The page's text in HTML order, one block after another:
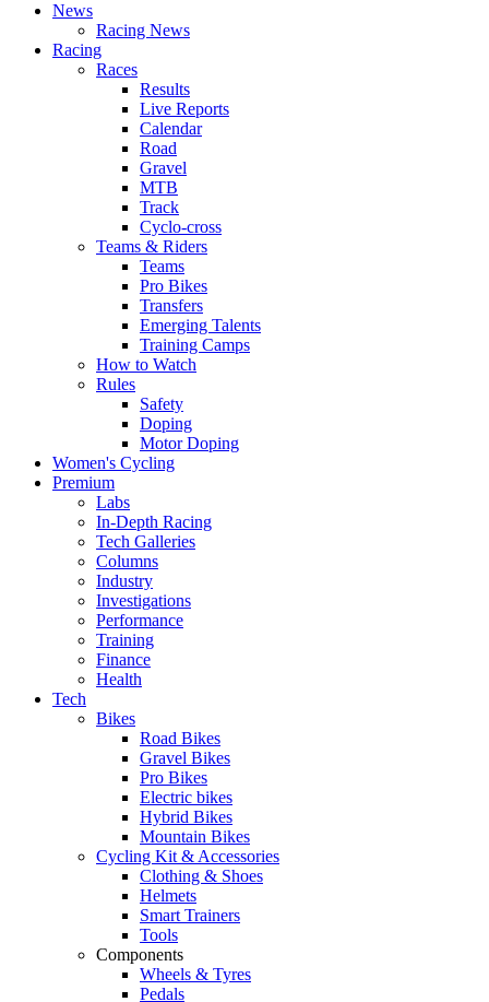
News
Racing News
Racing
Races
Results
Live Reports
Calendar
Road
Gravel
MTB
Track
Cyclo-cross
Teams & Riders
Teams
Pro Bikes
Transfers
Emerging Talents
Training Camps
How to Watch
Rules
Safety
Doping
Motor Doping
Women's Cycling
Premium
Labs
In-Depth Racing
Tech Galleries
Columns
Industry
Investigations
Performance
Training
Finance
Health
Tech
Bikes
Road Bikes
Gravel Bikes
Pro Bikes
Electric bikes
Hybrid Bikes
Mountain Bikes
Cycling Kit & Accessories
Clothing & Shoes
Helmets
Smart Trainers
Tools
Components
Wheels & Tyres
Pedals